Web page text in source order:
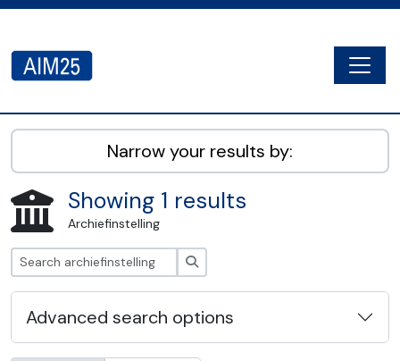
AIM25 - AtoM 2.8.2
Narrow your results by:
Showing 1 results
Archiefinstelling
Advanced search options